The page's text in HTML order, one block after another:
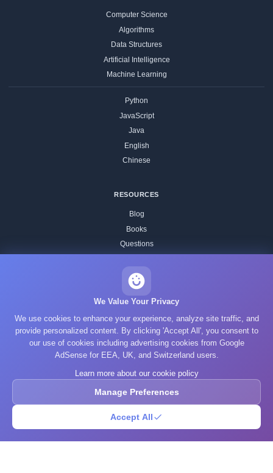
Computer Science
Algorithms
Data Structures
Artificial Intelligence
Machine Learning
Python
JavaScript
Java
English
Chinese
RESOURCES
Blog
Books
Questions
GPA Calculator
Statistics Calculator
ADHD Test
Autism Test
Depression Test
Anxiety Test
About Us
Contact
Editorial Standards
We Value Your Privacy
We use cookies to enhance your experience, analyze site traffic, and
provide personalized content. By clicking 'Accept All', you consent to
our use of cookies including advertising cookies from Google
AdSense for EEA, UK, and Switzerland users.
Learn more about our cookie policy
Manage Preferences
Accept All